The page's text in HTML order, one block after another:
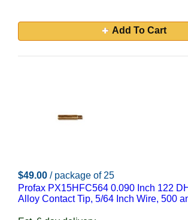
Add To Cart
$49.00 / package of 25
Profax PX15HFC564 0.090 Inch 122
Alloy Contact Tip, 5/64 Inch Wire, 500